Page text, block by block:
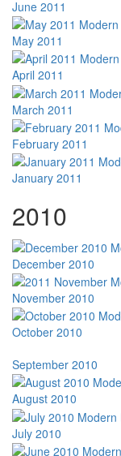
June 2011
May 2011
April 2011
March 2011
February 2011
January 2011
2010
December 2010
November 2010
October 2010
September 2010
August 2010
July 2010